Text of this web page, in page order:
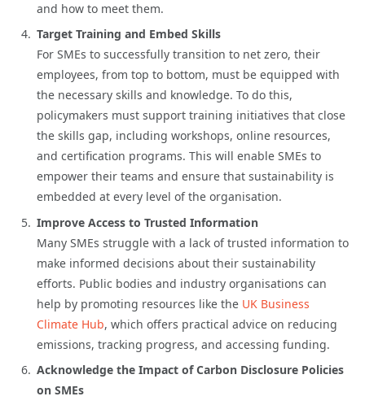
and how to meet them.
Target Training and Embed Skills
For SMEs to successfully transition to net zero, their
employees, from top to bottom, must be equipped with
the necessary skills and knowledge. To do this,
policymakers must support training initiatives that close
the skills gap, including workshops, online resources,
and certification programs. This will enable SMEs to
empower their teams and ensure that sustainability is
embedded at every level of the organisation.
Improve Access to Trusted Information
Many SMEs struggle with a lack of trusted information to
make informed decisions about their sustainability
efforts. Public bodies and industry organisations can
help by promoting resources like the UK Business
Climate Hub, which offers practical advice on reducing
emissions, tracking progress, and accessing funding.
Acknowledge the Impact of Carbon Disclosure Policies
on SMEs